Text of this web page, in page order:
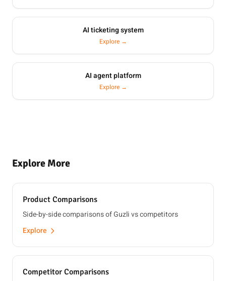
AI ticketing system
Explore →
AI agent platform
Explore →
Explore More
Product Comparisons
Side-by-side comparisons of Guzli vs competitors
Explore
Competitor Comparisons